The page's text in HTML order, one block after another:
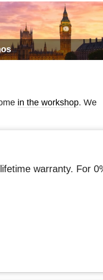
in the workshop. We
warranty. For